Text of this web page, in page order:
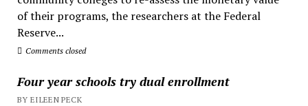
of their programs, the researchers at the Federal
Reserve...
Comments closed
Four year schools try dual enrollment
BY EILEEN PECK